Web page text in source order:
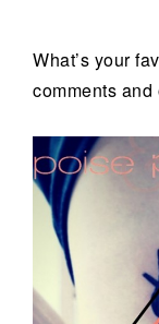
What’s your
comments